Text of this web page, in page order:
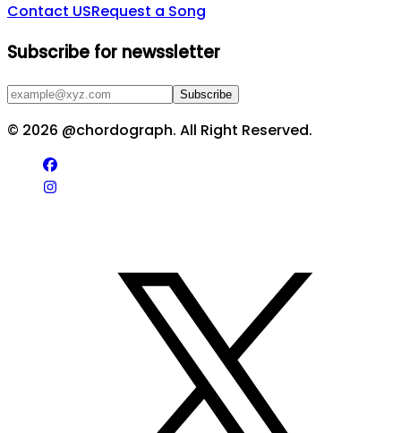
Contact USRequest a Song
Subscribe for newssletter
Subscribe
© 2026 @chordograph. All Right Reserved.